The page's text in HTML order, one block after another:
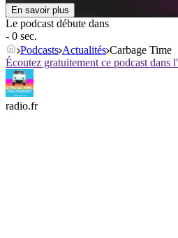
En savoir plus
Le podcast débute dans
- 0 sec.
Podcasts Actualités Carbage Time
Écoutez gratuitement ce podcast dans
radio.fr